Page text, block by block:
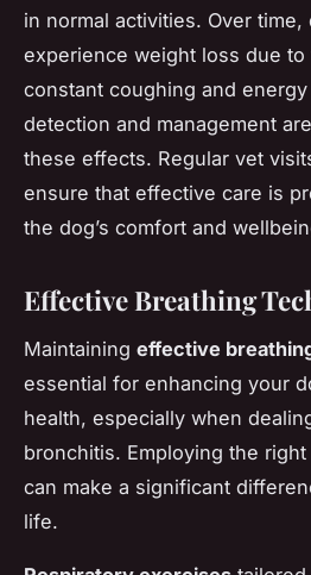
in normal activities. Over time,
experience weight loss due to
constant coughing and
detection and management
these effects. Regular vet
ensure that effective care is
the dog’s comfort and
Effective Breathing
Maintaining effective
essential for enhancing your
health, especially when
bronchitis. Employing the
can make a significant
life.